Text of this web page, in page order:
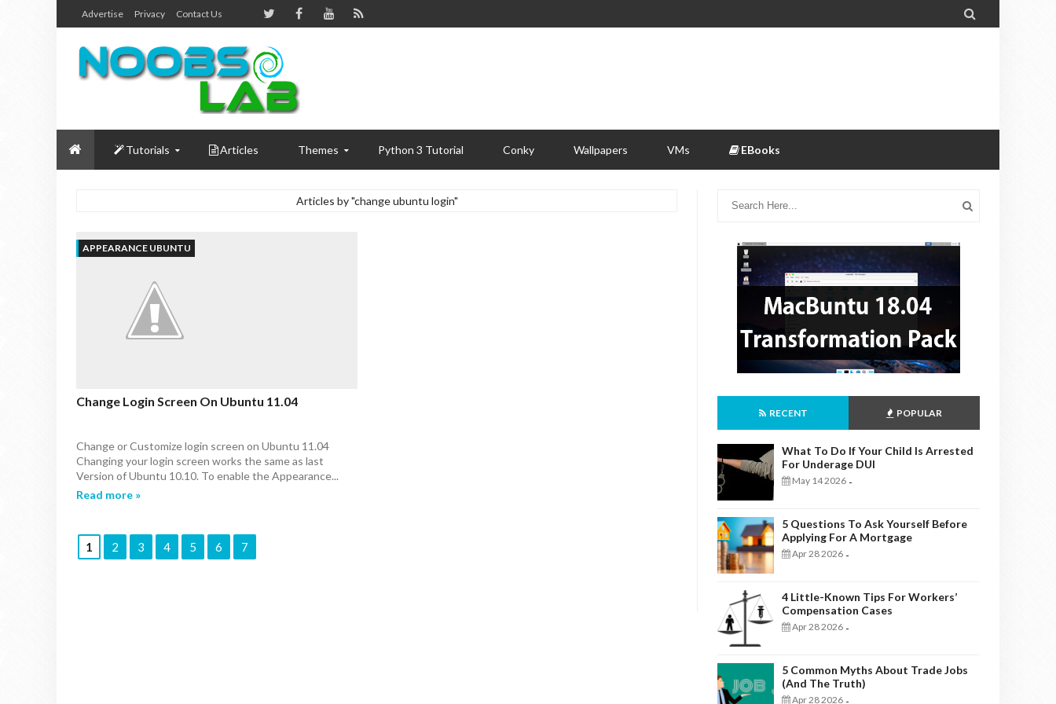
Advertise Privacy Contact Us 
Tutorials Articles Themes Python 3 Tutorial Conky Wallpapers VMs EBooks
Articles by "change ubuntu login"
APPEARANCE UBUNTU
Change Login Screen On Ubuntu 11.04
Change or Customize login screen on Ubuntu 11.04
Changing your login screen works the same as last
Version of Ubuntu 10.10. To enable the Appearance...
Read more »
1 2 3 4 5 6 7
RECENT POPULAR
What To Do If Your Child Is Arrested
For Underage DUI
May 14 2026 -
5 Questions To Ask Yourself Before
Applying For A Mortgage
Apr 28 2026 -
4 Little-Known Tips For Workers’
Compensation Cases
Apr 28 2026 -
5 Common Myths About Trade Jobs
(And The Truth)
Apr 28 2026 -